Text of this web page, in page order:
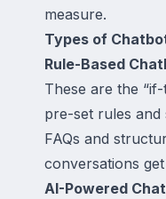
measure.
Types of
Rule-Based
These are the
pre-set rules and
FAQs and
conversations
AI-Powered